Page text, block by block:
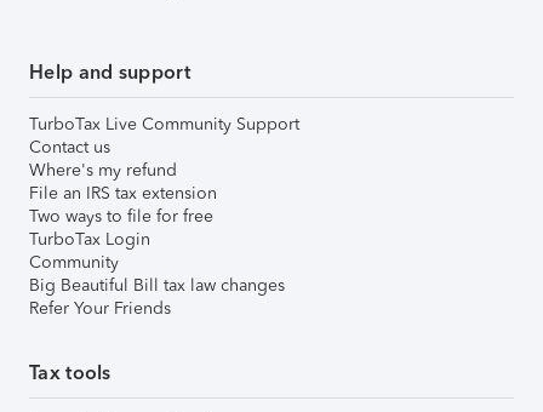
Help and support
TurboTax Live Community Support
Contact us
Where's my refund
File an IRS tax extension
Two ways to file for free
TurboTax Login
Community
Big Beautiful Bill tax law changes
Refer Your Friends
Tax tools